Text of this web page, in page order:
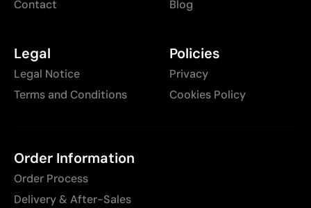
Contact
Blog
Legal
Legal Notice
Terms and Conditions
Policies
Privacy
Cookies Policy
Order Information
Order Process
Delivery & After-Sales